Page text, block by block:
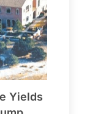
Yields